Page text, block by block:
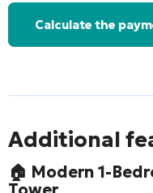
Calculate the
Additional
🏠 Modern 1-